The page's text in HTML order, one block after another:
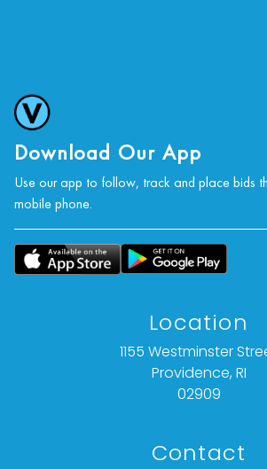
Download Our App
Use our app to follow, track and place bids
mobile phone.
Location
1155 Westminster
Providence, RI
02909
Contact